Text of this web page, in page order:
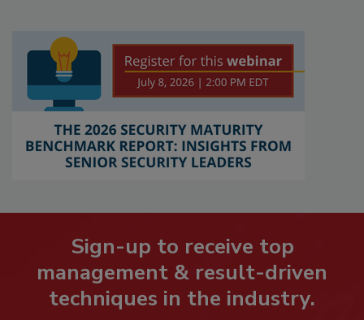
Sign-up to receive top
management & result-driven
techniques in the industry.